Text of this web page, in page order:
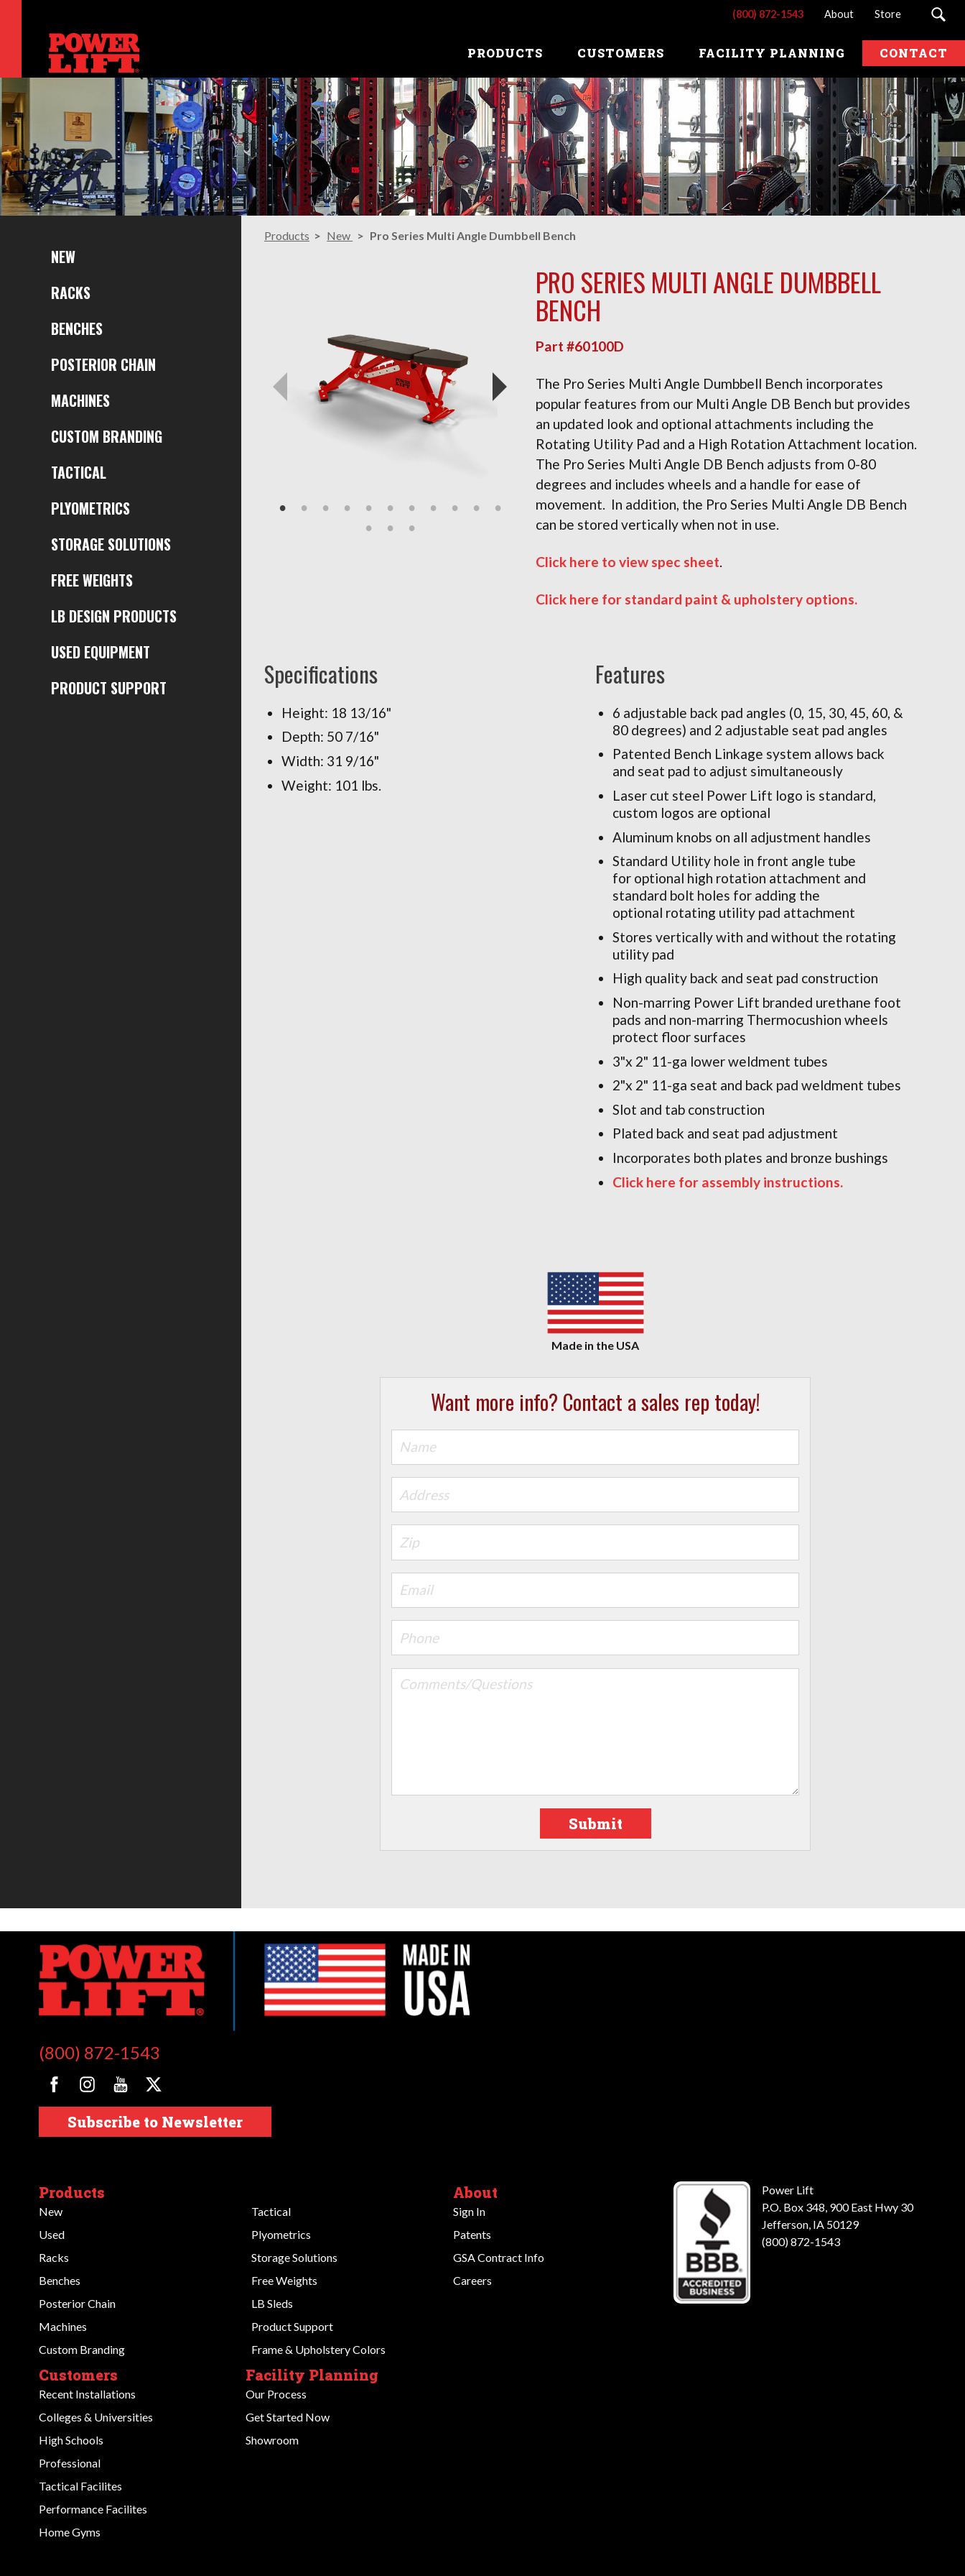
(800) 872-1543 About Store
PRODUCTS CUSTOMERS FACILITY PLANNING CONTACT
NEW
RACKS
BENCHES
POSTERIOR CHAIN
MACHINES
CUSTOM BRANDING
TACTICAL
PLYOMETRICS
STORAGE SOLUTIONS
FREE WEIGHTS
LB DESIGN PRODUCTS
USED EQUIPMENT
PRODUCT SUPPORT
Products New Pro Series Multi Angle Dumbbell Bench
PRO SERIES MULTI ANGLE DUMBBELL
BENCH
Part #60100D
The Pro Series Multi Angle Dumbbell Bench incorporates
popular features from our Multi Angle DB Bench but provides
an updated look and optional attachments including the
Rotating Utility Pad and a High Rotation Attachment location.
The Pro Series Multi Angle DB Bench adjusts from 0-80
degrees and includes wheels and a handle for ease of
movement. In addition, the Pro Series Multi Angle DB Bench
can be stored vertically when not in use.
Click here to view spec sheet.
Click here for standard paint & upholstery options.
Specifications
Height: 18 13/16"
Depth: 50 7/16"
Width: 31 9/16"
Weight: 101 lbs.
Features
6 adjustable back pad angles (0, 15, 30, 45, 60, &
80 degrees) and 2 adjustable seat pad angles
Patented Bench Linkage system allows back
and seat pad to adjust simultaneously
Laser cut steel Power Lift logo is standard,
custom logos are optional
Aluminum knobs on all adjustment handles
Standard Utility hole in front angle tube
for optional high rotation attachment and
standard bolt holes for adding the
optional rotating utility pad attachment
Stores vertically with and without the rotating
utility pad
High quality back and seat pad construction
Non-marring Power Lift branded urethane foot
pads and non-marring Thermocushion wheels
protect floor surfaces
3"x 2" 11-ga lower weldment tubes
2"x 2" 11-ga seat and back pad weldment tubes
Slot and tab construction
Plated back and seat pad adjustment
Incorporates both plates and bronze bushings
Click here for assembly instructions.
Want more info? Contact a sales rep today!
Submit
(800) 872-1543
Subscribe to Newsletter
Products
New
Used
Racks
Benches
Posterior Chain
Machines
Custom Branding
Tactical
Plyometrics
Storage Solutions
Free Weights
LB Sleds
Product Support
Frame & Upholstery Colors
About
Sign In
Patents
GSA Contract Info
Careers
Customers
Recent Installations
Colleges & Universities
High Schools
Professional
Tactical Facilites
Performance Facilites
Home Gyms
Facility Planning
Our Process
Get Started Now
Showroom
Power Lift
P.O. Box 348, 900 East Hwy 30
Jefferson, IA 50129
(800) 872-1543